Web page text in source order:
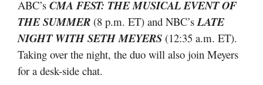
ABC’s CMA FEST: THE MUSICAL EVENT OF
THE SUMMER (8 p.m. ET) and NBC’sLATE
NIGHT WITH SETH MEYERS (12:35 a.m. ET).
Taking over the night, the duo will also join Meyers
for a desk-side chat.